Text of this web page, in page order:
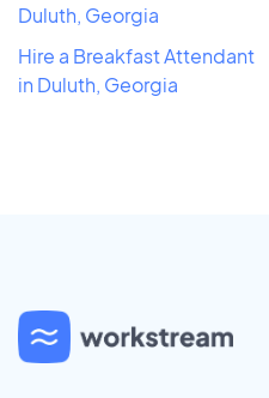
Duluth, Georgia
Hire a Breakfast Attendant
in Duluth, Georgia